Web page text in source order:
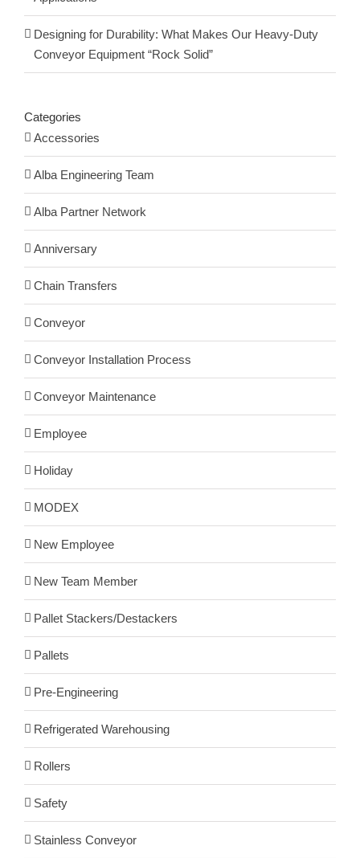
Designing for Durability: What Makes Our Heavy-Duty
Conveyor Equipment “Rock Solid”
Categories
Accessories
Alba Engineering Team
Alba Partner Network
Anniversary
Chain Transfers
Conveyor
Conveyor Installation Process
Conveyor Maintenance
Employee
Holiday
MODEX
New Employee
New Team Member
Pallet Stackers/Destackers
Pallets
Pre-Engineering
Refrigerated Warehousing
Rollers
Safety
Stainless Conveyor